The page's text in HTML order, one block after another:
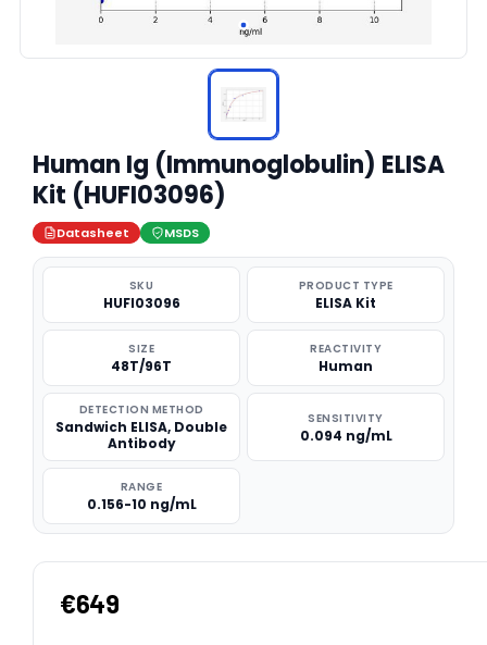
Human Ig (Immunoglobulin) ELISA
Kit (HUFI03096)
Datasheet MSDS
SKU
HUFI03096
PRODUCT TYPE
ELISA Kit
SIZE
48T/96T
REACTIVITY
Human
DETECTION METHOD
Sandwich ELISA, Double
Antibody
SENSITIVITY
0.094 ng/mL
RANGE
0.156-10 ng/mL
€649